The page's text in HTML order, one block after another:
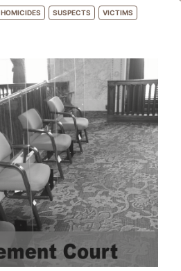
HOMICIDES SUSPECTS VICTIMS